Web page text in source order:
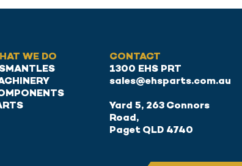
WE DO
CONTACT
1300 EHS PRT
sales@ehsparts.com.au
Yard 5, 263 Connors
Road,
Paget QLD 4740